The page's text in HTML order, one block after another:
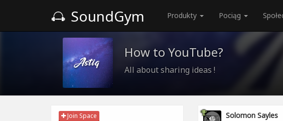
SoundGym Produkty Pociąg
How to YouTube?
All about sharing ideas !
Join Space Solomon Sayles